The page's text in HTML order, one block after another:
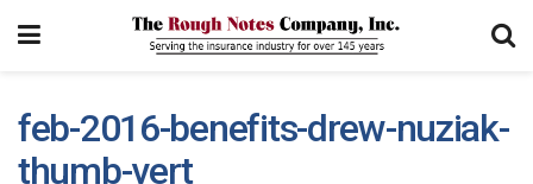
feb-2016-benefits-drew-nuziak-
thumb-vert